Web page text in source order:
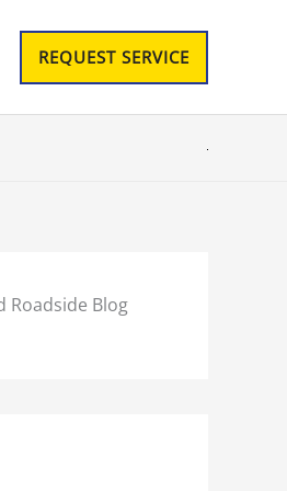
REQUEST SERVICE
Roadside Blog